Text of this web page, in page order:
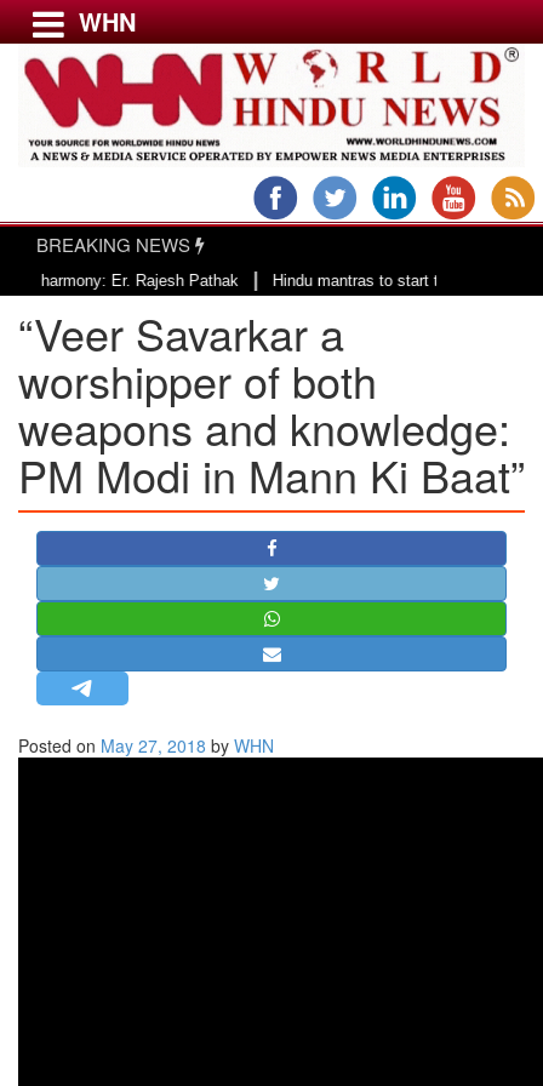
Menu
USA & CANADA
EUROPE
INDIA
AMERICAS
ASIA PACIFIC
MIDDLE EAST
AFRICA
BANGLADESH
STRATEGIC AFFAIRS
HINDUISM
OPINION | ARTICLE | BLOG
LETTERS
WHN
BREAKING NEWS
Er. Rajesh Pathak|Hindu mantras to start the day of County of San
“Veer Savarkar a
worshipper of both
weapons and knowledge:
PM Modi in Mann Ki Baat”
Posted on May 27, 2018 by WHN